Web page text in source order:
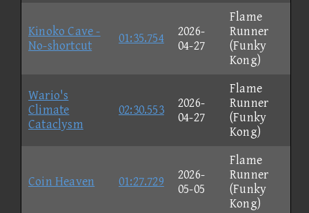
Kinoko Cave -
No-shortcut
01:35.754
2026-
04-27
Flame
Runner
(Funky
Kong)
Wario's
Climate
Cataclysm
02:30.553
2026-
04-27
Flame
Runner
(Funky
Kong)
Coin Heaven 01:27.729
2026-
05-05
Flame
Runner
(Funky
Kong)